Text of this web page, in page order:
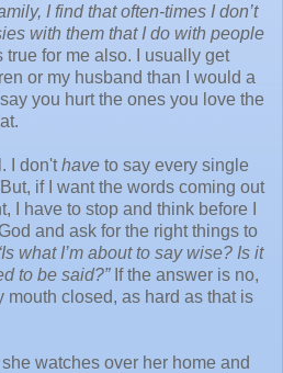
I find that often-times I don’t
with them that I do with people
true for me also. I usually get
or my husband than I would a
you hurt the ones you love the
I don'thave to say every single
if I want the words coming out
I have to stop and think before I
and ask for the right things to
what I’m about to say wise? Is it
to be said?”If the answer is no,
mouth closed, as hard as that is
watches over her home and